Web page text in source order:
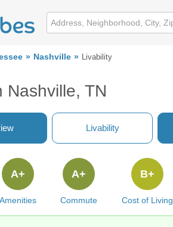
Nashville Livability
Nashville, TN
Livability
Amenities
A+
Commute
A+
Cost of Living
B+